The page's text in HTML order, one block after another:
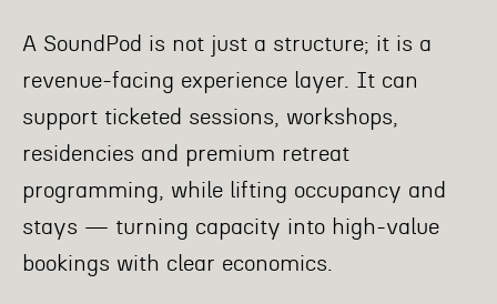
A SoundPod is not just a structure; it is a
revenue-facing experience layer. It can
support ticketed sessions, workshops,
residencies and premium retreat
programming, while lifting occupancy and
stays — turning capacity into high-value
bookings with clear economics.